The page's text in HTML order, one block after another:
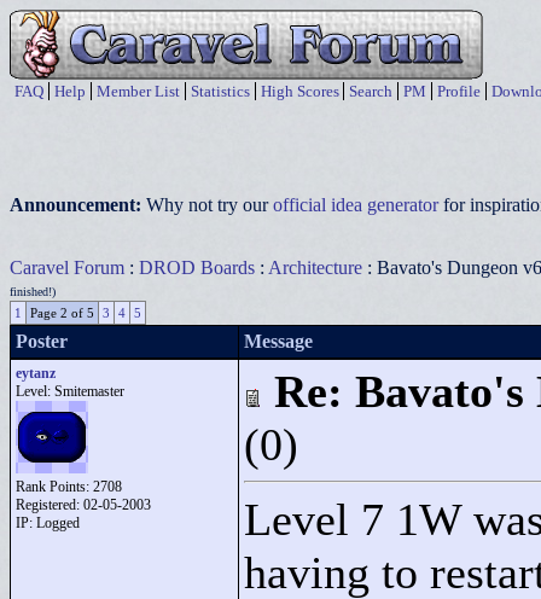
FAQ Help Member List Statistics High Scores Search PM Profile
Announcement: Why not try ourofficial idea generatorfor
Caravel Forum : DROD Boards : Architecture : Bavato's Dungeon
finished!)
1 Page 2 of 5 3 4 5
Poster Message
eytanz
Level: Smitemaster
Rank Points: 2708
Registered: 02-05-2003
IP: Logged
Re: Bavato's
(0)
Level 7 1W
having to